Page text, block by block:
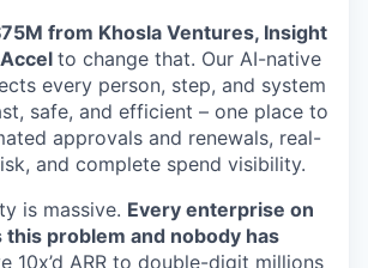
from Khosla Ventures, Insight
Accel to change that. Our AI-native
every person, step, and system
safe, and efficient – one place to
approvals and renewals, real-
and complete spend visibility.
is massive. Every enterprise on
this problem and nobody has
10x’d ARR to double-digit millions